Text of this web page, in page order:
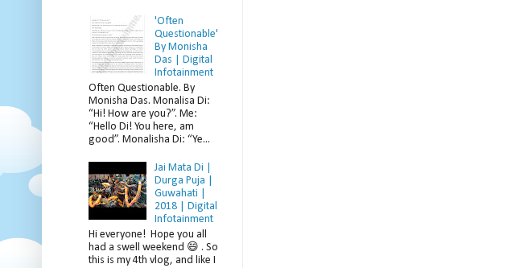
'Often
Questionable'
By Monisha
Das | Digital
Infotainment
Often Questionable. By
Monisha Das. Monalisa Di:
“Hi! How are you?”. Me:
“Hello Di! You here, am
good”. Monalisha Di: “Ye...
Jai Mata Di |
Durga Puja |
Guwahati |
2018 | Digital
Infotainment
Hi everyone! Hope you all
had a swell weekend 😄 . So
this is my 4th vlog, and like I